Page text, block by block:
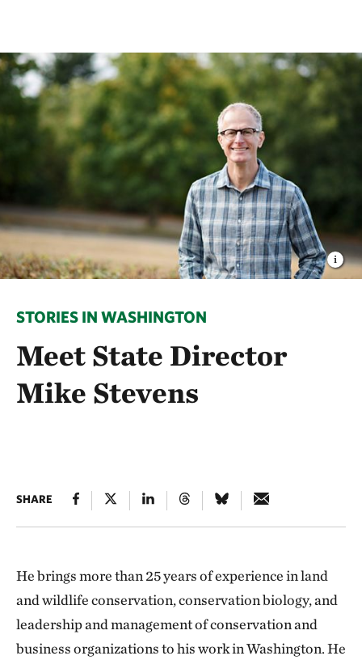
STORIES IN WASHINGTON
Meet State Director
Mike Stevens
SHARE
He brings more than 25 years of experience in land
and wildlife conservation, conservation biology, and
leadership and management of conservation and
business organizations to his work in Washington. He